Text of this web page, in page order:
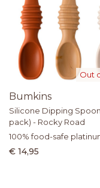
Out
Bumkins
Silicone Dipping
pack) - Rocky Road
100% food-safe
silicone
€ 14,95